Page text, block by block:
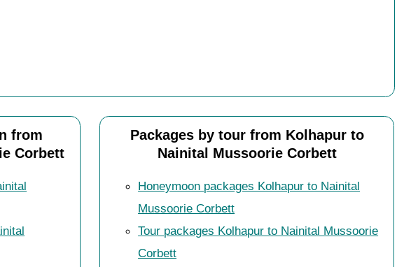
from
Corbett
Packages by tour from Kolhapur to
Nainital Mussoorie Corbett
Honeymoon packages Kolhapur to Nainital
Mussoorie Corbett
Tour packages Kolhapur to Nainital Mussoorie
Corbett